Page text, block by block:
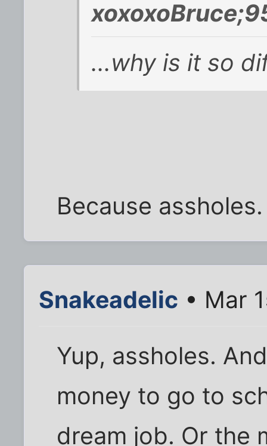
...why is it so
Because assholes.
Snakeadelic • Mar
Yup, assholes.
money to go to
dream job. Or the